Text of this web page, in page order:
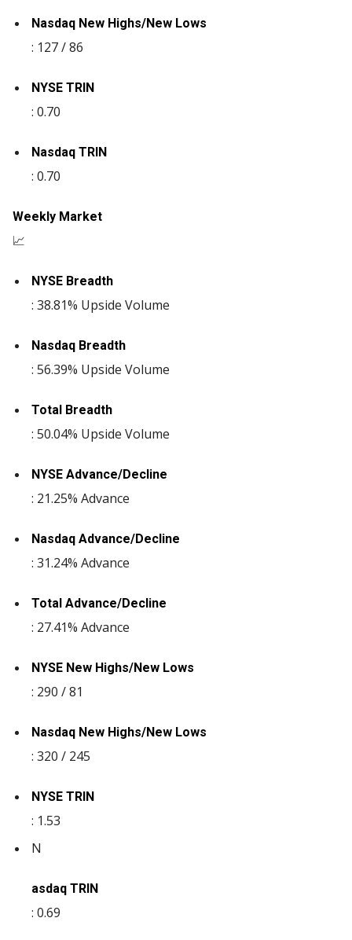
Nasdaq New Highs/New Lows
: 127 / 86
NYSE TRIN
: 0.70
Nasdaq TRIN
: 0.70
Weekly Market
📈
NYSE Breadth
: 38.81% Upside Volume
Nasdaq Breadth
: 56.39% Upside Volume
Total Breadth
: 50.04% Upside Volume
NYSE Advance/Decline
: 21.25% Advance
Nasdaq Advance/Decline
: 31.24% Advance
Total Advance/Decline
: 27.41% Advance
NYSE New Highs/New Lows
: 290 / 81
Nasdaq New Highs/New Lows
: 320 / 245
NYSE TRIN
: 1.53
N
asdaq TRIN
: 0.69